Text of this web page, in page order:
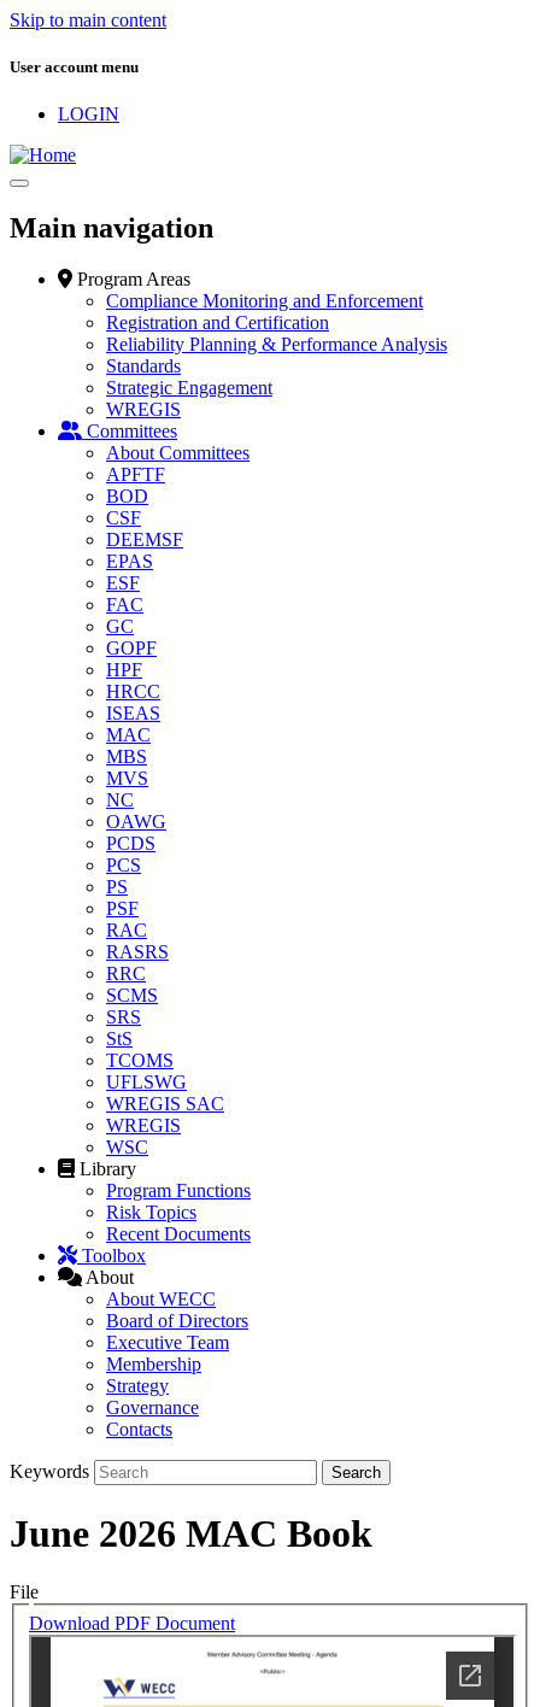
Skip to main content
User account menu
LOGIN
Main navigation
Program Areas
Compliance Monitoring and Enforcement
Registration and Certification
Reliability Planning & Performance Analysis
Standards
Strategic Engagement
WREGIS
Committees
About Committees
APFTF
BOD
CSF
DEEMSF
EPAS
ESF
FAC
GC
GOPF
HPF
HRCC
ISEAS
MAC
MBS
MVS
NC
OAWG
PCDS
PCS
PS
PSF
RAC
RASRS
RRC
SCMS
SRS
StS
TCOMS
UFLSWG
WREGIS SAC
WREGIS
WSC
Library
Program Functions
Risk Topics
Recent Documents
Toolbox
About
About WECC
Board of Directors
Executive Team
Membership
Strategy
Governance
Contacts
Keywords
June 2026 MAC Book
File
Download PDF Document